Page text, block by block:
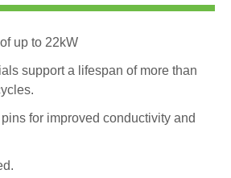
up to 22kW
support a lifespan of more than
for improved conductivity and